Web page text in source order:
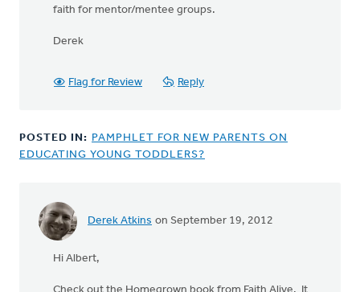
faith for mentor/mentee groups.
Derek
Flag for Review Reply
POSTED IN: PAMPHLET FOR NEW PARENTS ON
EDUCATING YOUNG TODDLERS?
Derek Atkins on September 19, 2012
Hi Albert,